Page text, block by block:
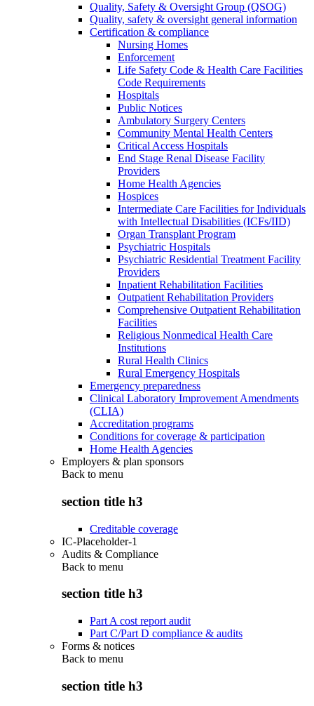
Quality, Safety & Oversight Group (QSOG)
Quality, safety & oversight general information
Certification & compliance
Nursing Homes
Enforcement
Life Safety Code & Health Care Facilities
Code Requirements
Hospitals
Public Notices
Ambulatory Surgery Centers
Community Mental Health Centers
Critical Access Hospitals
End Stage Renal Disease Facility
Providers
Home Health Agencies
Hospices
Intermediate Care Facilities for Individuals
with Intellectual Disabilities (ICFs/IID)
Organ Transplant Program
Psychiatric Hospitals
Psychiatric Residential Treatment Facility
Providers
Inpatient Rehabilitation Facilities
Outpatient Rehabilitation Providers
Comprehensive Outpatient Rehabilitation
Facilities
Religious Nonmedical Health Care
Institutions
Rural Health Clinics
Rural Emergency Hospitals
Emergency preparedness
Clinical Laboratory Improvement Amendments
(CLIA)
Accreditation programs
Conditions for coverage & participation
Home Health Agencies
Employers & plan sponsors
Back to menu
section title h3
Creditable coverage
IC-Placeholder-1
Audits & Compliance
Back to menu
section title h3
Part A cost report audit
Part C/Part D compliance & audits
Forms & notices
Back to menu
section title h3